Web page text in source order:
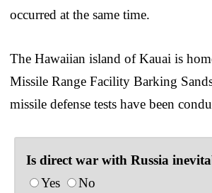
occurred at the same time.
The Hawaiian island of Kauai is
Missile Range Facility Barking
missile defense tests have been
Is direct war with Russia
Yes
No